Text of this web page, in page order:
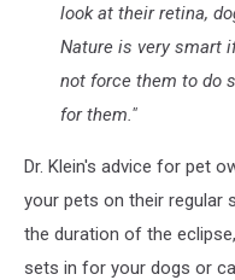
look at their retina,
Nature is very smart
not force them to do
for them."
Dr. Klein's advice for pet
your pets on their regular
the duration of the
sets in for your dogs or